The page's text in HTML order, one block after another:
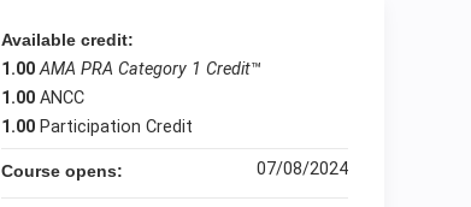
Available credit:
1.00 AMA PRA Category 1 Credit™
1.00 ANCC
1.00 Participation Credit
Course opens: 07/08/2024